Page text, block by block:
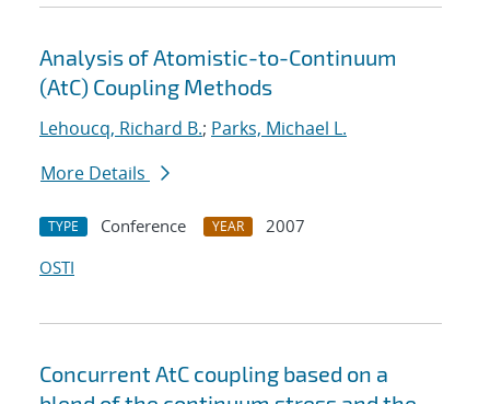
Analysis of Atomistic-to-Continuum
(AtC) Coupling Methods
Lehoucq, Richard B.; Parks, Michael L.
More Details
TYPE Conference YEAR
2007
OSTI
Concurrent AtC coupling based on a